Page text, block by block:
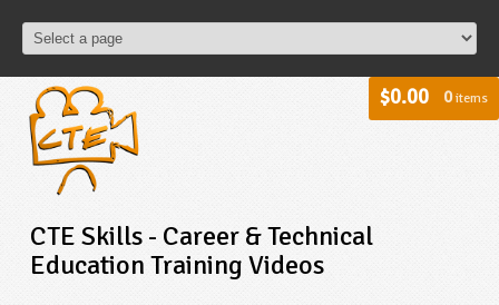
CTE Skills - Career & Technical
Education Training Videos
$0.00 0items